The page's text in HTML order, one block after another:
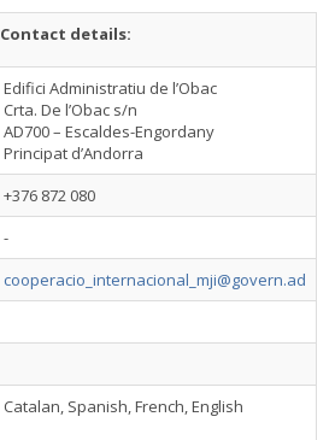
Contact details:
Edifici Administratiu de l’Obac
Crta. De l’Obac s/n
AD700 – Escaldes-Engordany
Principat d’Andorra
+376 872 080
-
cooperacio_internacional_mji@govern.ad
Catalan, Spanish, French, English